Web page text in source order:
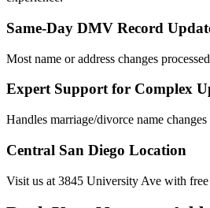
Same-Day DMV Record
Most name or address changes
Expert Support for Complex
Handles marriage/divorce name
Central San Diego Location
Visit us at 3845 University Ave with free